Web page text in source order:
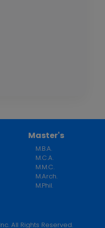
Master's
M.B.A.
M.C.A.
M.M.C.
M.Arch.
M.Phil.
All Rights Reserved.